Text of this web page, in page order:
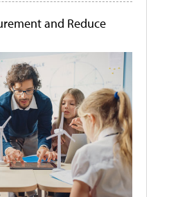
and Reduce